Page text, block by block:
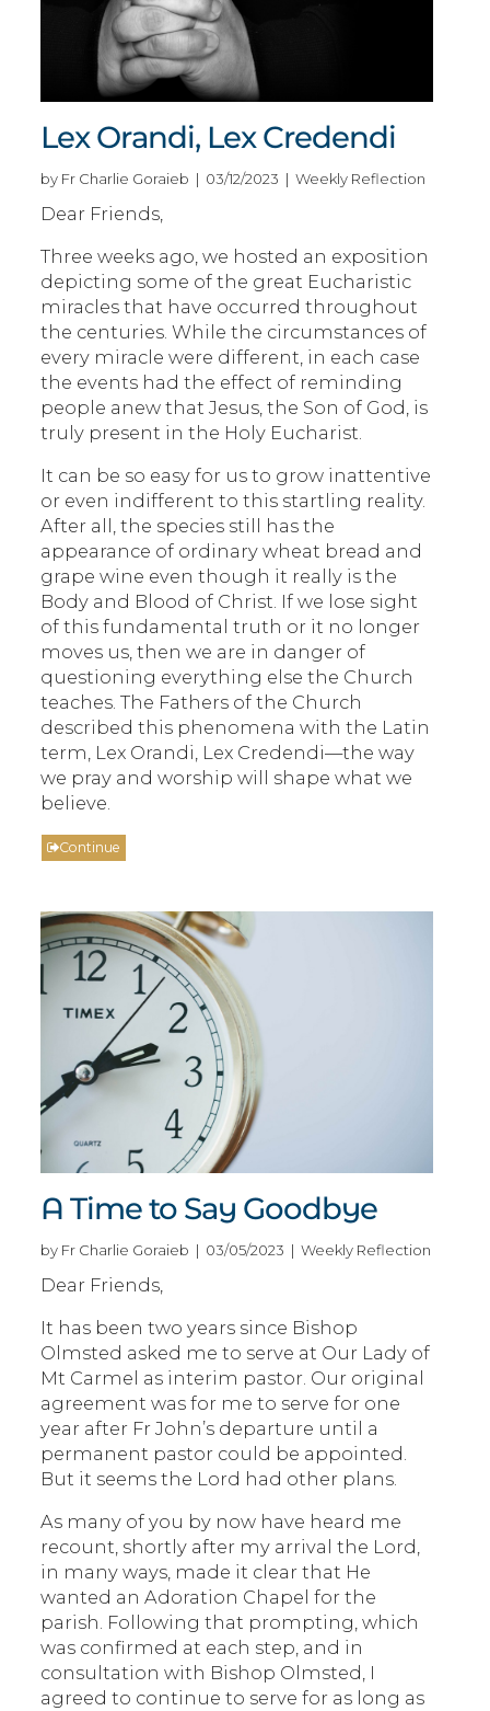
Lex Orandi, Lex Credendi
by Fr Charlie Goraieb | 03/12/2023 | Weekly Reflection
Dear Friends,
Three weeks ago, we hosted an exposition
depicting some of the great Eucharistic
miracles that have occurred throughout
the centuries. While the circumstances of
every miracle were different, in each case
the events had the effect of reminding
people anew that Jesus, the Son of God, is
truly present in the Holy Eucharist.
It can be so easy for us to grow inattentive
or even indifferent to this startling reality.
After all, the species still has the
appearance of ordinary wheat bread and
grape wine even though it really is the
Body and Blood of Christ. If we lose sight
of this fundamental truth or it no longer
moves us, then we are in danger of
questioning everything else the Church
teaches. The Fathers of the Church
described this phenomena with the Latin
term, Lex Orandi, Lex Credendi—the way
we pray and worship will shape what we
believe.
Continue
A Time to Say Goodbye
by Fr Charlie Goraieb | 03/05/2023 | Weekly Reflection
Dear Friends,
It has been two years since Bishop
Olmsted asked me to serve at Our Lady of
Mt Carmel as interim pastor. Our original
agreement was for me to serve for one
year after Fr John’s departure until a
permanent pastor could be appointed.
But it seems the Lord had other plans.
As many of you by now have heard me
recount, shortly after my arrival the Lord,
in many ways, made it clear that He
wanted an Adoration Chapel for the
parish. Following that prompting, which
was confirmed at each step, and in
consultation with Bishop Olmsted, I
agreed to continue to serve for as long as